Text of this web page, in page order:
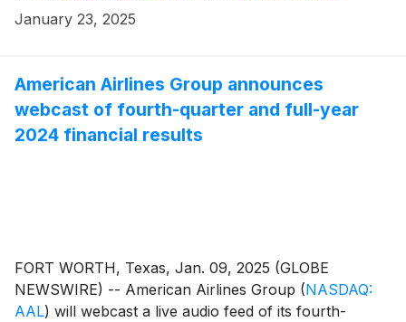
January 23, 2025
American Airlines Group announces
webcast of fourth-quarter and full-year
2024 financial results
FORT WORTH, Texas, Jan. 09, 2025 (GLOBE
NEWSWIRE) -- American Airlines Group (NASDAQ:
AAL) will webcast a live audio feed of its fourth-